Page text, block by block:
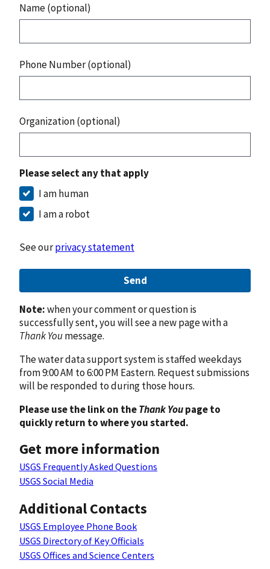
Name (optional)
Phone Number (optional)
Organization (optional)
Please select any that apply
I am human
I am a robot
See ourprivacy statement
Send
Note:when your comment or question is
successfully sent, you will see a new page with a
Thank Youmessage.
The water data support system is staffed weekdays
from 9:00 AM to 6:00 PM Eastern. Request submissions
will be responded to during those hours.
Please use the link on theThank Youpage to
quickly return to where you started.
Get more information
USGS Frequently Asked Questions
USGS Social Media
Additional Contacts
USGS Employee Phone Book
USGS Directory of Key Officials
USGS Offices and Science Centers